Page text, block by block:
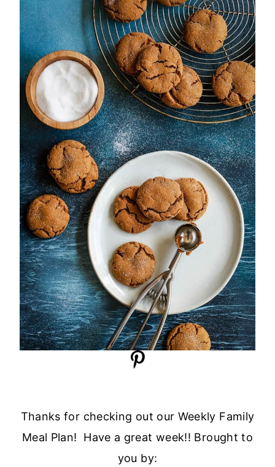
Thanks for checking out our Weekly Family
Meal Plan! Have a great week!! Brought to
you by: